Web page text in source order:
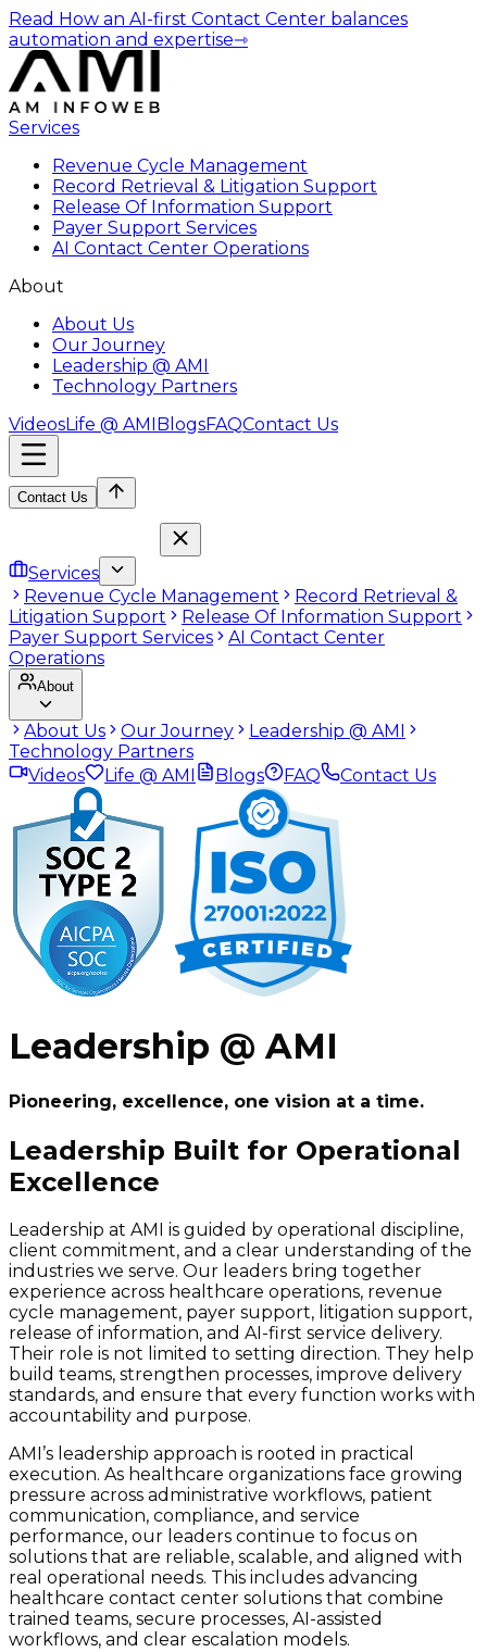
Read How an AI-first Contact Center balances
automation and expertise⇾
Services
Revenue Cycle Management
Record Retrieval & Litigation Support
Release Of Information Support
Payer Support Services
AI Contact Center Operations
About
About Us
Our Journey
Leadership @ AMI
Technology Partners
VideosLife @ AMIBlogsFAQContact Us
Contact Us
Services
Revenue Cycle Management
Record Retrieval &
Litigation Support
Release Of Information Support
Payer Support Services
AI Contact Center
Operations
About
About Us Our Journey
Leadership @ AMI
Technology Partners
Videos
Life @ AMI Blogs FAQ Contact Us
Leadership @ AMI
Pioneering, excellence, one vision at a time.
Leadership Built for Operational
Excellence
Leadership at AMI is guided by operational discipline,
client commitment, and a clear understanding of the
industries we serve. Our leaders bring together
experience across healthcare operations, revenue
cycle management, payer support, litigation support,
release of information, and AI-first service delivery.
Their role is not limited to setting direction. They help
build teams, strengthen processes, improve delivery
standards, and ensure that every function works with
accountability and purpose.
AMI’s leadership approach is rooted in practical
execution. As healthcare organizations face growing
pressure across administrative workflows, patient
communication, compliance, and service
performance, our leaders continue to focus on
solutions that are reliable, scalable, and aligned with
real operational needs. This includes advancing
healthcare contact center solutions that combine
trained teams, secure processes, AI-assisted
workflows, and clear escalation models.